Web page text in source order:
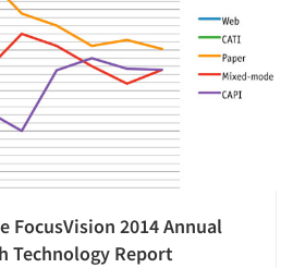
FocusVision 2014 Annual
Technology Report